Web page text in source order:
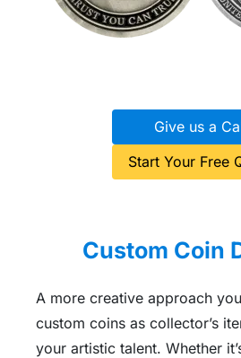
Give us a
Start Your Free
Custom Coin
A more creative approach
custom coins as collector’s
your artistic talent. Whether